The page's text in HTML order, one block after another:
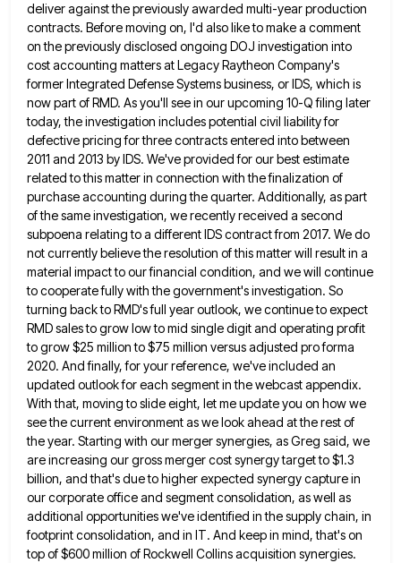
deliver against the previouslyawarded multi-year production
contracts. Before moving on, I'd also like to make a comment
on the previously disclosed ongoing DOJ investigation into
cost accounting matters at Legacy Raytheon Company's
former Integrated Defense Systems business, or IDS, which is
now partof RMD. As you'll see in our upcoming 10-Q filing later
today, the investigation includes potential civil liability for
defectivepricing for three contracts entered into between
2011 and 2013 by IDS. We've provided for our best estimate
related tothis matter in connection with the finalization of
purchase accounting during the quarter. Additionally, as part
of the same investigation, we recently received a second
subpoena relating to a different IDS contract from 2017. We do
not currently believe theresolution of this matter will result in a
material impact to our financial condition, and we will continue
to cooperatefully with the government's investigation. So
turning back to RMD's full year outlook, we continue to expect
RMD sales togrow low to mid single digit and operating profit
to grow $25 million to $75 million versus adjusted pro forma
2020. And finally, for your reference, we've included an
updated outlook for each segment in the webcast appendix.
With that, moving to slide eight, let me update you on how we
see the current environment as we look ahead atthe rest of
the year. Starting with our merger synergies, as Greg said, we
are increasing our gross merger costsynergy target to $1.3
billion, and that's due to higher expected synergy capture in
our corporate office and segment consolidation, as well as
additional opportunities we've identified in the supply chain, in
footprint consolidation, and in IT. And keep in mind, that's on
top of $600 million of Rockwell Collins acquisition synergies.